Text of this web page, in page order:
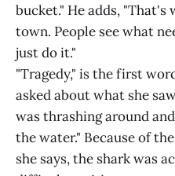
bucket." He adds,
town. People see what
just do it."
"Tragedy," is the first
asked about what she
was thrashing around
the water." Because of
she says, the shark was